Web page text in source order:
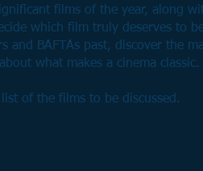
films of the year, along
which film truly deserves to
and BAFTAs past, discover the
what makes a cinema classic.
of the films to be discussed.